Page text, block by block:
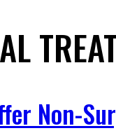
Non-